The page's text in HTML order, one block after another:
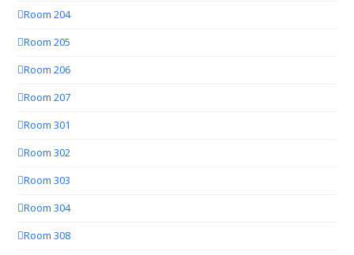
Room 204
Room 205
Room 206
Room 207
Room 301
Room 302
Room 303
Room 304
Room 308